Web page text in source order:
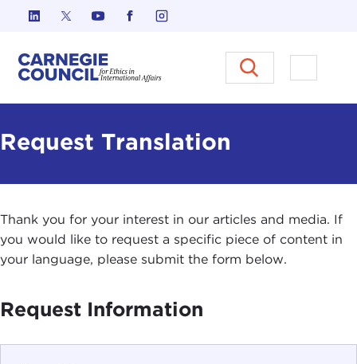
Skip to content
Carnegie Council on Ethics in
Open
Request Translation
Thank you for your interest in our articles and media. If
you would like to request a specific piece of content in
your language, please submit the form below.
Request Information